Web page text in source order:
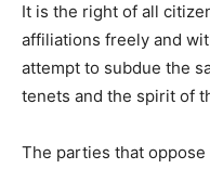
It is the right of all
affiliations freely and
attempt to subdue the
tenets and the spirit of
The parties that